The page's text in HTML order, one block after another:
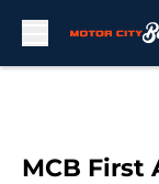
MCB First